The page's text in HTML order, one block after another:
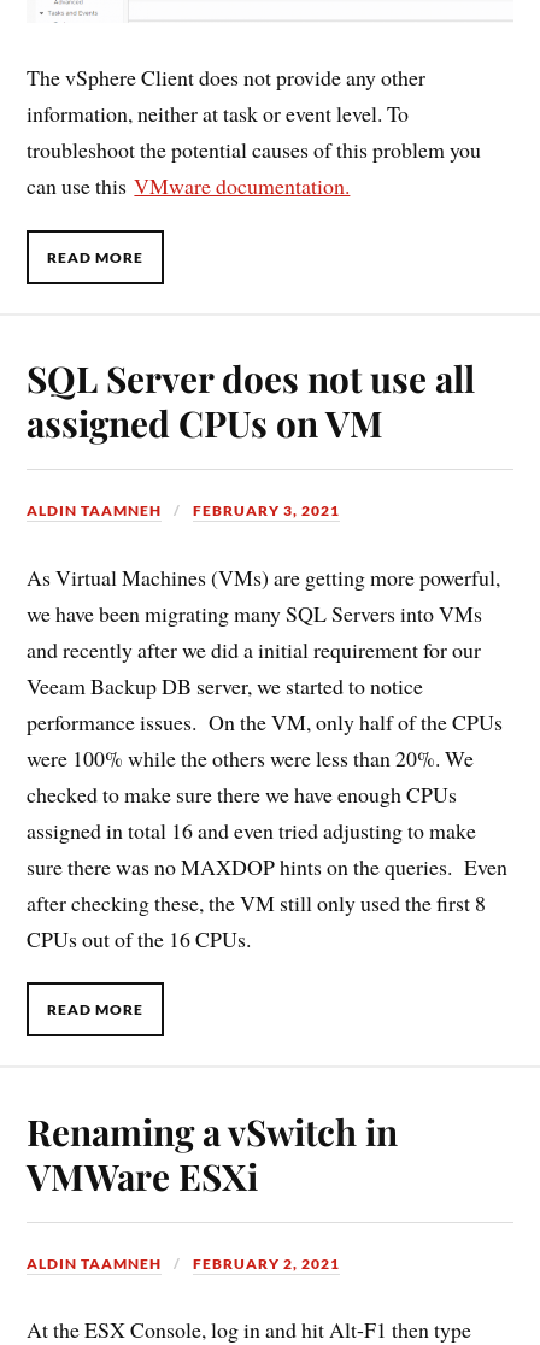
The vSphere Client does not provide any other
information, neither at task or event level. To
troubleshoot the potential causes of this problem you
can use thisVMware documentation.
READ MORE
SQL Server does not use all
assigned CPUs on VM
ALDIN TAAMNEH FEBRUARY 3, 2021
As Virtual Machines (VMs) are getting more powerful,
we have been migrating many SQL Servers into VMs
and recently after we did a initial requirement for our
Veeam Backup DB server, we started to notice
performance issues. On the VM, only half of the CPUs
were 100% while the others were less than 20%. We
checked to make sure there we have enough CPUs
assigned in total 16 and even tried adjusting to make
sure there was no MAXDOP hints on the queries. Even
after checking these, the VM still only used the first 8
CPUs out of the 16 CPUs.
READ MORE
Renaming a vSwitch in
VMWare ESXi
ALDIN TAAMNEH FEBRUARY 2, 2021
At the ESX Console, log in and hit Alt-F1 then type